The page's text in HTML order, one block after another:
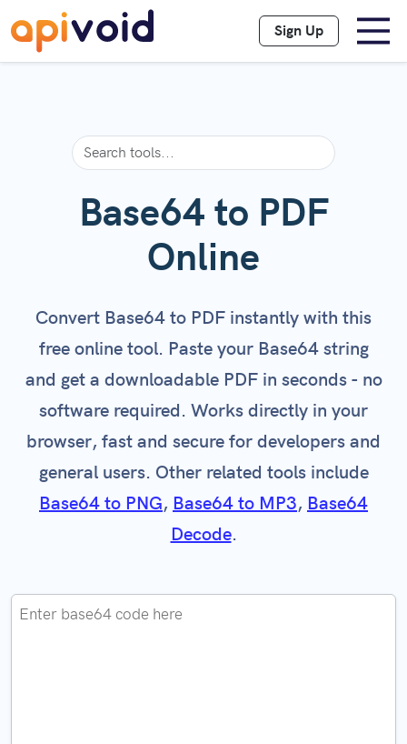
Sign Up
Base64 to PDF
Online
Convert Base64 to PDF instantly with this
free online tool. Paste your Base64 string
and get a downloadable PDF in seconds - no
software required. Works directly in your
browser, fast and secure for developers and
general users. Other related tools include
Base64 to PNG, Base64 to MP3, Base64
Decode.